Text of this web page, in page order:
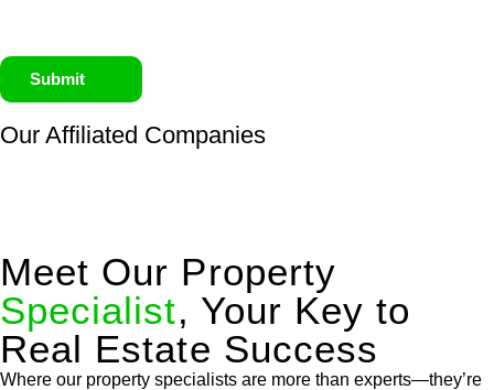
Submit
Our Affiliated Companies
Meet Our Property
Specialist, Your Key to
Real Estate Success
Where our property specialists are more than experts—they’re